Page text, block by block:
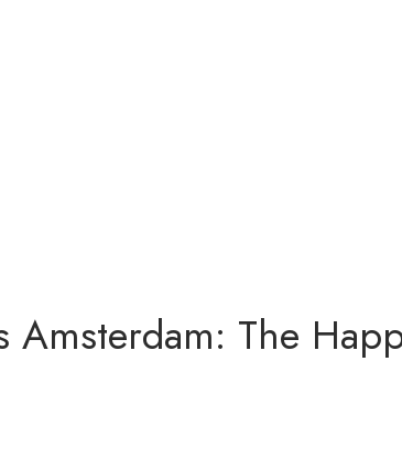
Amsterdam: The